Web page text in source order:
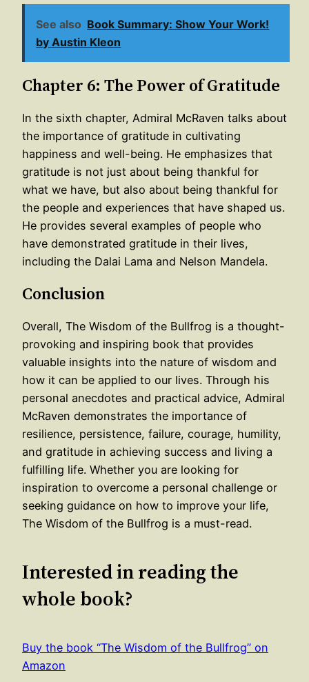
See also Book Summary: Show Your Work!
by Austin Kleon
Chapter 6: The Power of Gratitude
In the sixth chapter, Admiral McRaven talks about
the importance of gratitude in cultivating
happiness and well-being. He emphasizes that
gratitude is not just about being thankful for
what we have, but also about being thankful for
the people and experiences that have shaped us.
He provides several examples of people who
have demonstrated gratitude in their lives,
including the Dalai Lama and Nelson Mandela.
Conclusion
Overall, The Wisdom of the Bullfrog is a thought-
provoking and inspiring book that provides
valuable insights into the nature of wisdom and
how it can be applied to our lives. Through his
personal anecdotes and practical advice, Admiral
McRaven demonstrates the importance of
resilience, persistence, failure, courage, humility,
and gratitude in achieving success and living a
fulfilling life. Whether you are looking for
inspiration to overcome a personal challenge or
seeking guidance on how to improve your life,
The Wisdom of the Bullfrog is a must-read.
Interested in reading the
whole book?
Buy the book “The Wisdom of the Bullfrog” on
Amazon